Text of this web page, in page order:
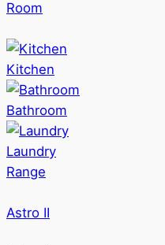
Room
Kitchen
Bathroom
Laundry
Range
Astro II